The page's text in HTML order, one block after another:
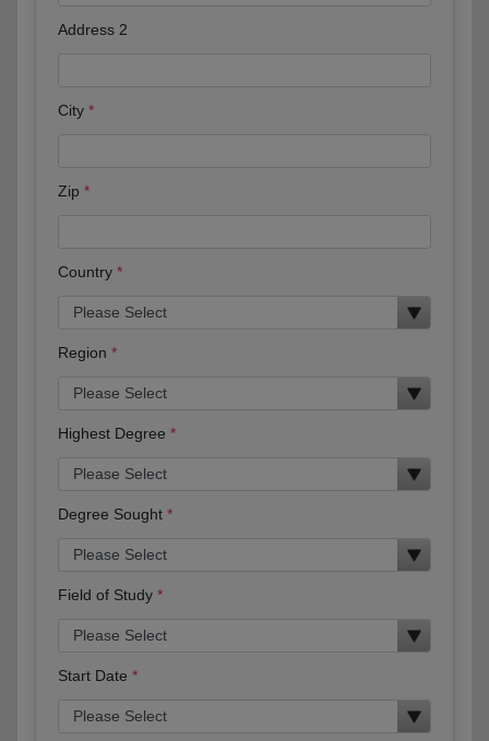
Address 2
City
Zip
Country
Region
Highest Degree
Degree Sought
Field of Study
Start Date